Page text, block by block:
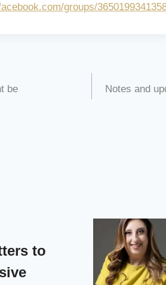
groups/
be
Notes and
to